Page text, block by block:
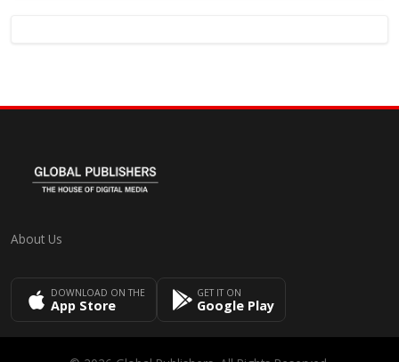
About Us
DOWNLOAD ON THE
App Store
GET IT ON
Google Play